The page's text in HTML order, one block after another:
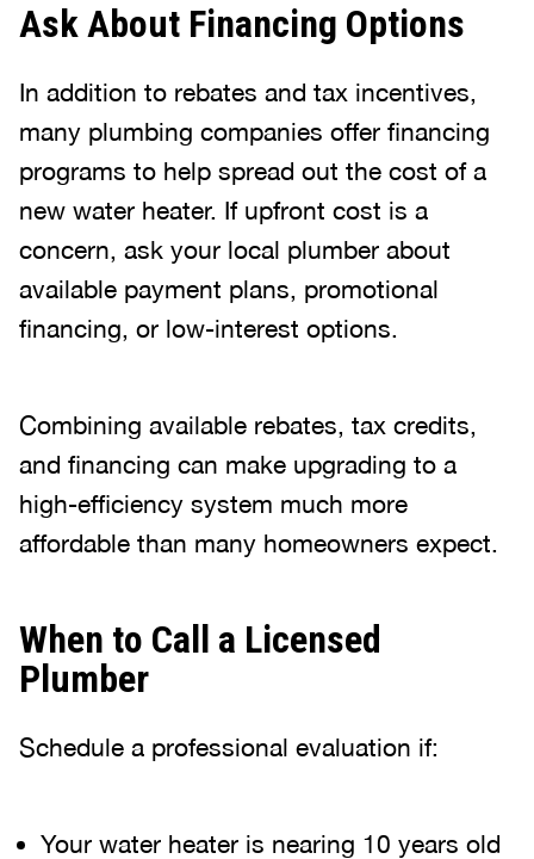
Ask About Financing Options
In addition to rebates and tax incentives,
many plumbing companies offer financing
programs to help spread out the cost of a
new water heater. If upfront cost is a
concern, ask your local plumber about
available payment plans, promotional
financing, or low-interest options.
Combining available rebates, tax credits,
and financing can make upgrading to a
high-efficiency system much more
affordable than many homeowners expect.
When to Call a Licensed
Plumber
Schedule a professional evaluation if:
Your water heater is nearing 10 years old